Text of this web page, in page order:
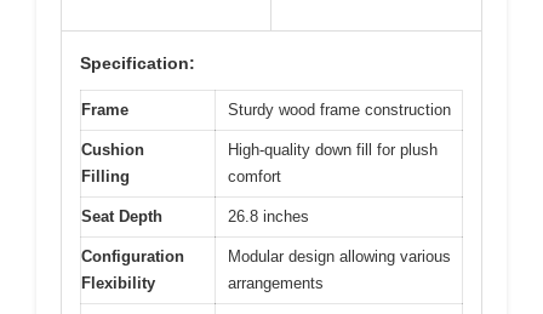
Specification:
Frame Sturdy wood frame construction
Cushion
Filling
High-quality down fill for plush
comfort
Seat Depth 26.8 inches
Configuration
Flexibility
Modular design allowing various
arrangements